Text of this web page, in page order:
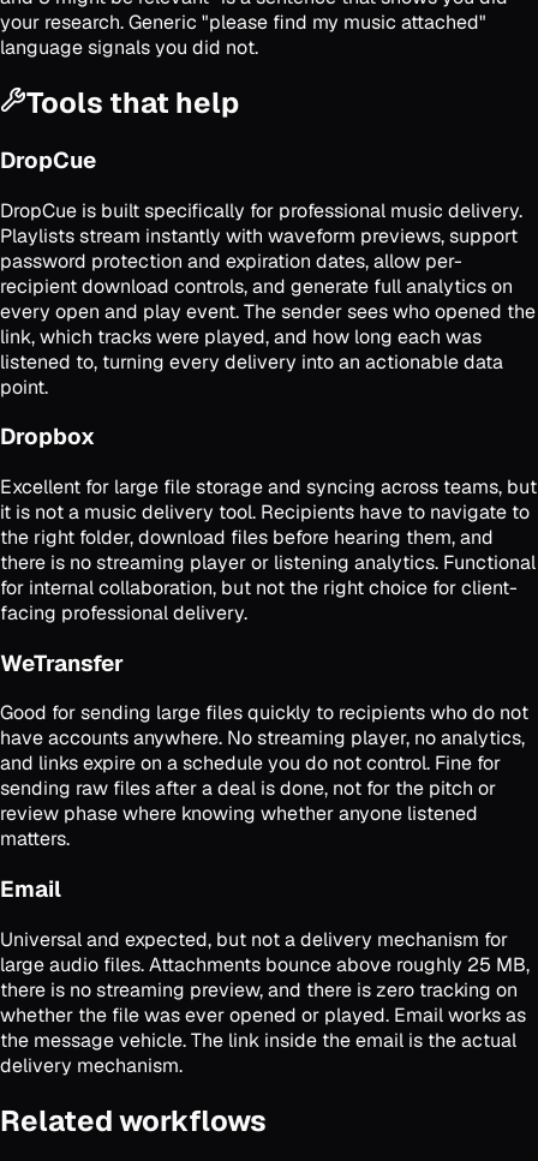
your research. Generic "please find my music attached"
language signals you did not.
Tools that help
DropCue
DropCue is built specifically for professional music delivery.
Playlists stream instantly with waveform previews, support
password protection and expiration dates, allow per-
recipient download controls, and generate full analytics on
every open and play event. The sender sees who opened the
link, which tracks were played, and how long each was
listened to, turning every delivery into an actionable data
point.
Dropbox
Excellent for large file storage and syncing across teams, but
it is not a music delivery tool. Recipients have to navigate to
the right folder, download files before hearing them, and
there is no streaming player or listening analytics. Functional
for internal collaboration, but not the right choice for client-
facing professional delivery.
WeTransfer
Good for sending large files quickly to recipients who do not
have accounts anywhere. No streaming player, no analytics,
and links expire on a schedule you do not control. Fine for
sending raw files after a deal is done, not for the pitch or
review phase where knowing whether anyone listened
matters.
Email
Universal and expected, but not a delivery mechanism for
large audio files. Attachments bounce above roughly 25 MB,
there is no streaming preview, and there is zero tracking on
whether the file was ever opened or played. Email works as
the message vehicle. The link inside the email is the actual
delivery mechanism.
Related workflows